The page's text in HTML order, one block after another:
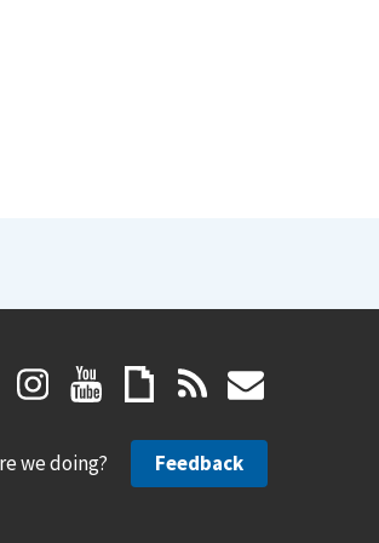
we doing? Feedback